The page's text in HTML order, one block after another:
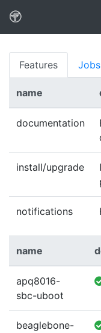
Features Jobs
name
documentation
install/upgrade
notifications
name
apq8016-
sbc-uboot
beaglebone-